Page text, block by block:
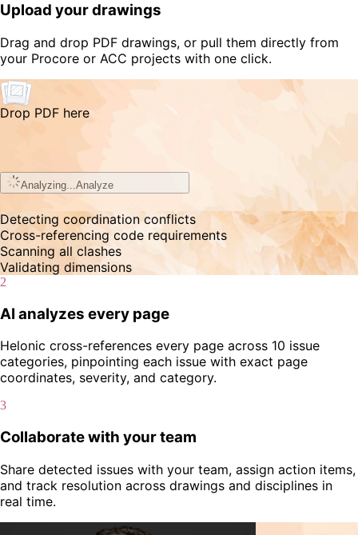
Upload your drawings
Drag and drop PDF drawings, or pull them directly from
your Procore or ACC projects with one click.
Drop PDF here
Analyzing... Analyze
Detecting coordination conflicts
Cross-referencing code requirements
Scanning all clashes
Validating dimensions
2
AI analyzes every page
Helonic cross-references every page across 10 issue
categories, pinpointing each issue with exact page
coordinates, severity, and category.
3
Collaborate with your team
Share detected issues with your team, assign action items,
and track resolution across drawings and disciplines in
real time.